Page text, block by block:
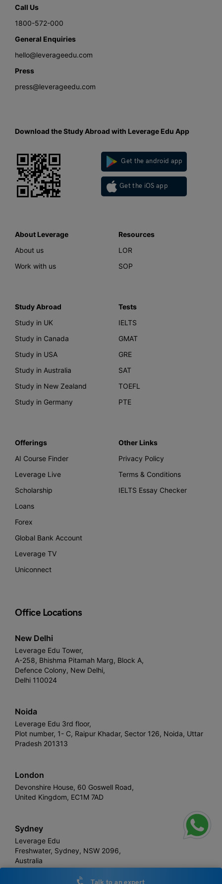
Call Us
1800-572-000
General Enquiries
hello@leverageedu.com
Press
press@leverageedu.com
Download the Study Abroad with Leverage Edu App
Get the android app
Get the iOS app
About Leverage
About us
Work with us
Resources
LOR
SOP
Study Abroad
Study in UK
Study in Canada
Study in USA
Study in Australia
Study in New Zealand
Study in Germany
Tests
IELTS
GMAT
GRE
SAT
TOEFL
PTE
Offerings
AI Course Finder
Leverage Live
Scholarship
Loans
Forex
Global Bank Account
Leverage TV
Uniconnect
Other Links
Privacy Policy
Terms & Conditions
IELTS Essay Checker
Office Locations
New Delhi
Leverage Edu Tower,
A-258, Bhishma Pitamah Marg, Block A,
Defence Colony, New Delhi,
Delhi 110024
Noida
Leverage Edu 3rd floor,
Plot number, 1- C, Raipur Khadar, Sector 126, Noida, Uttar
Pradesh 201313
London
Devonshire House, 60 Goswell Road,
United Kingdom, EC1M 7AD
Sydney
Leverage Edu
Freshwater, Sydney, NSW 2096,
Australia